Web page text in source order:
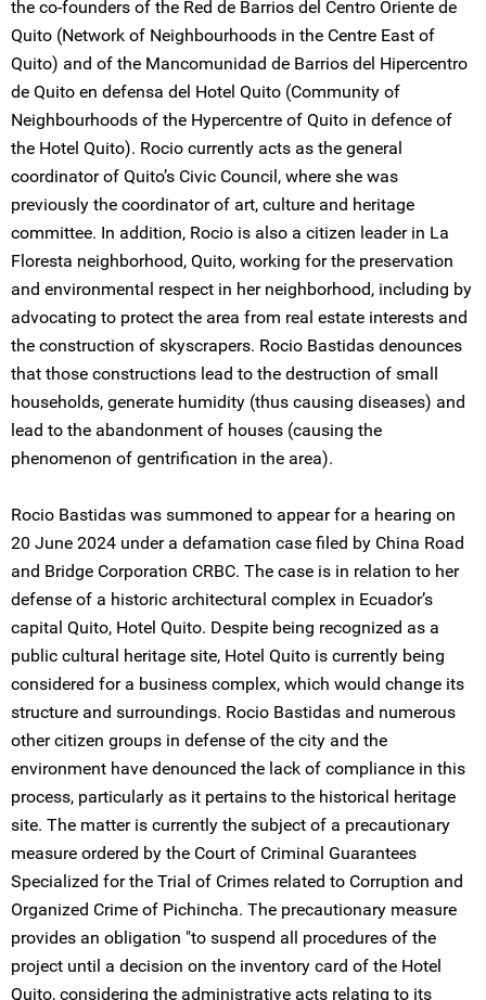
the co-founders of the Red de Barrios del Centro Oriente de
Quito (Network of Neighbourhoods in the Centre East of
Quito) and of the Mancomunidad de Barrios del Hipercentro
de Quito en defensa del Hotel Quito (Community of
Neighbourhoods of the Hypercentre of Quito in defence of
the Hotel Quito). Rocio currently acts as the general
coordinator of Quito’s Civic Council, where she was
previously the coordinator of art, culture and heritage
committee. In addition, Rocio is also a citizen leader in La
Floresta neighborhood, Quito, working for the preservation
and environmental respect in her neighborhood, including by
advocating to protect the area from real estate interests and
the construction of skyscrapers. Rocio Bastidas denounces
that those constructions lead to the destruction of small
households, generate humidity (thus causing diseases) and
lead to the abandonment of houses (causing the
phenomenon of gentrification in the area).
Rocio Bastidas was summoned to appear for a hearing on
20 June 2024 under a defamation case filed by China Road
and Bridge Corporation CRBC. The case is in relation to her
defense of a historic architectural complex in Ecuador’s
capital Quito, Hotel Quito. Despite being recognized as a
public cultural heritage site, Hotel Quito is currently being
considered for a business complex, which would change its
structure and surroundings. Rocio Bastidas and numerous
other citizen groups in defense of the city and the
environment have denounced the lack of compliance in this
process, particularly as it pertains to the historical heritage
site. The matter is currently the subject of a precautionary
measure ordered by the Court of Criminal Guarantees
Specialized for the Trial of Crimes related to Corruption and
Organized Crime of Pichincha. The precautionary measure
provides an obligation "to suspend all procedures of the
project until a decision on the inventory card of the Hotel
Quito, considering the administrative acts relating to its